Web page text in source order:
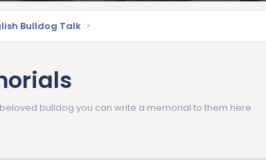
Bulldog Talk
bulldog you can write a memorial to them here.